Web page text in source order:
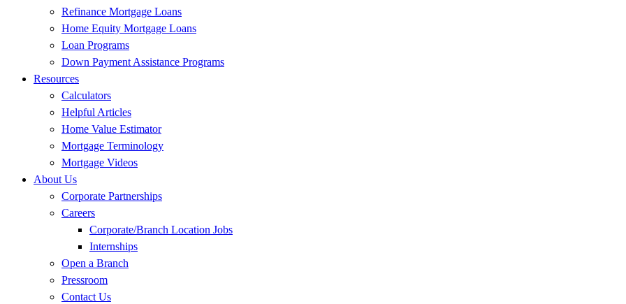
Refinance Mortgage Loans
Home Equity Mortgage Loans
Loan Programs
Down Payment Assistance Programs
Resources
Calculators
Helpful Articles
Home Value Estimator
Mortgage Terminology
Mortgage Videos
About Us
Corporate Partnerships
Careers
Corporate/Branch Location Jobs
Internships
Open a Branch
Pressroom
Contact Us